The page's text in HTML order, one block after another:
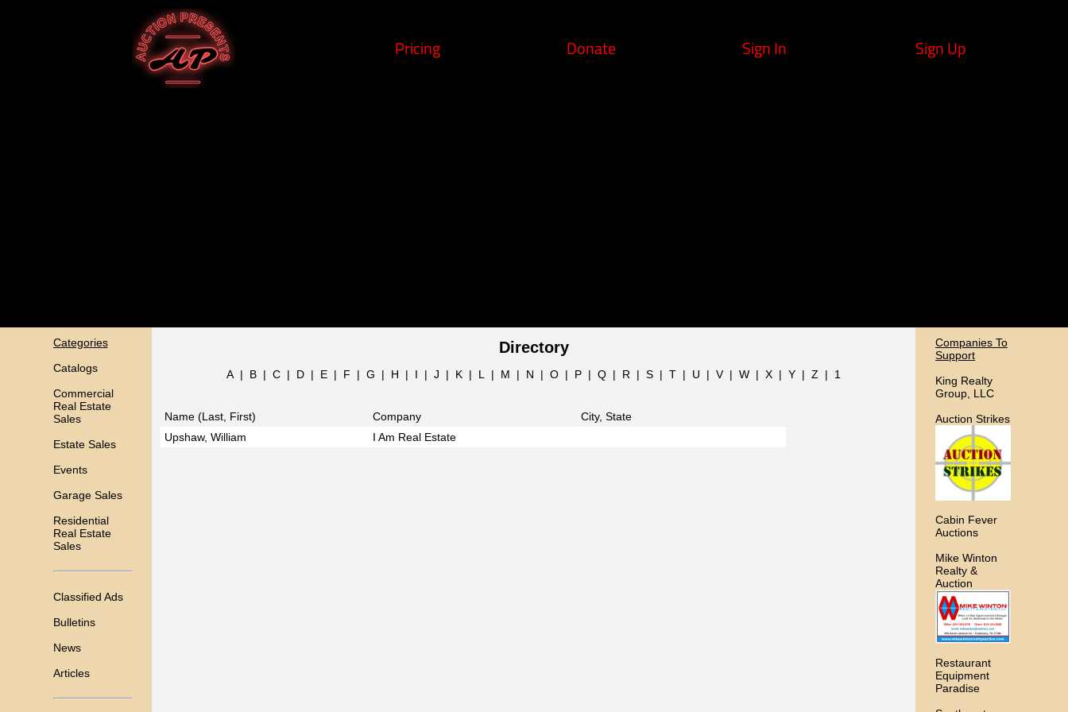
Pricing Donate Sign In Sign Up
Categories
Catalogs
Commercial
Real Estate
Sales
Estate Sales
Events
Garage Sales
Residential
Real Estate
Sales
Classified Ads
Bulletins
News
Articles
Directory
A | B | C | D | E | F | G | H | I | J | K | L | M | N | O | P | Q | R | S | T | U | V| W | X | Y | Z | 1
Name (Last, First) Company
City, State
Upshaw, William
I Am Real Estate
Companies To
Support
King Realty
Group, LLC
Auction Strikes
Cabin Fever
Auctions
Mike Winton
Realty &
Auction
Restaurant
Equipment
Paradise